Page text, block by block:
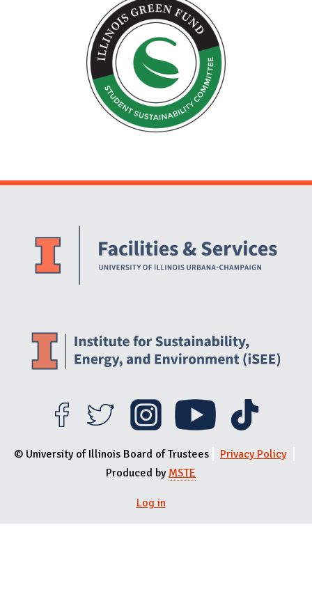
Website Stakeholders and Social Media
© University of Illinois Board of Trustees
Privacy Policy
Produced byMSTE
Log in